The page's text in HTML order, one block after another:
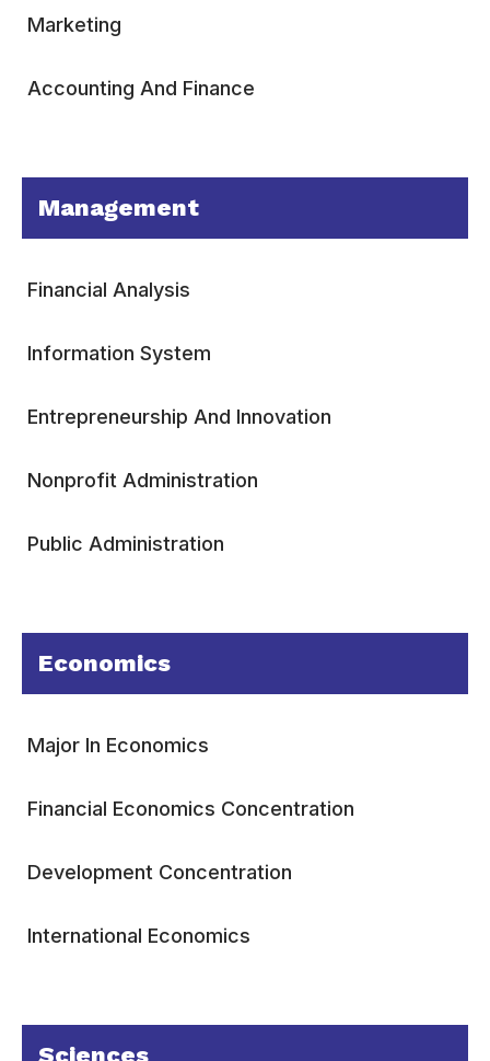
Marketing
Accounting And Finance
Management
Financial Analysis
Information System
Entrepreneurship And Innovation
Nonprofit Administration
Public Administration
Economics
Major In Economics
Financial Economics Concentration
Development Concentration
International Economics
Sciences